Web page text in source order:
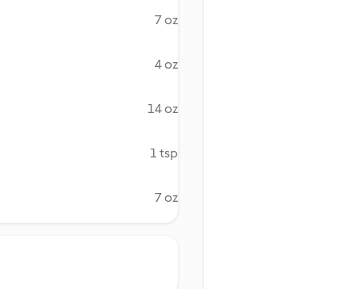
7 oz
4 oz
14 oz
1 tsp
7 oz